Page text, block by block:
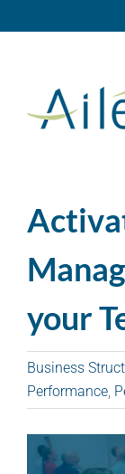
your
Business
Performance